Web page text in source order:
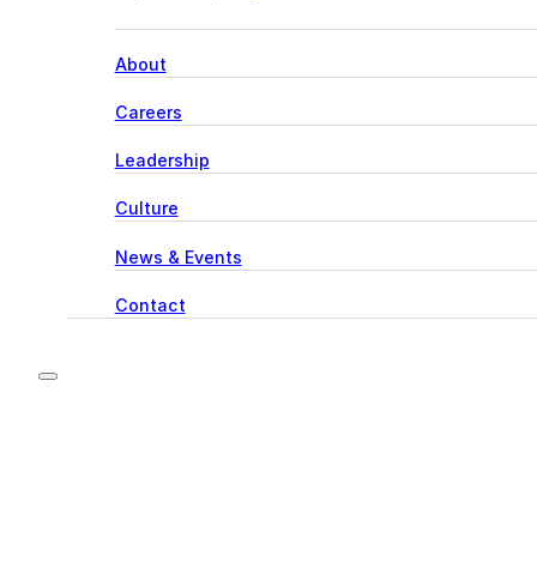
About
Careers
Leadership
Culture
News & Events
Contact